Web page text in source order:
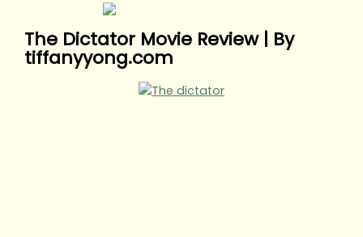
The Dictator Movie Review | By
tiffanyyong.com